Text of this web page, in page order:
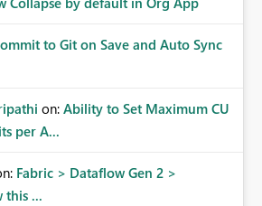
to Git on Save and Auto Sync
on: Ability to Set Maximum CU
per A...
Fabric > Dataflow Gen 2 >
this ...